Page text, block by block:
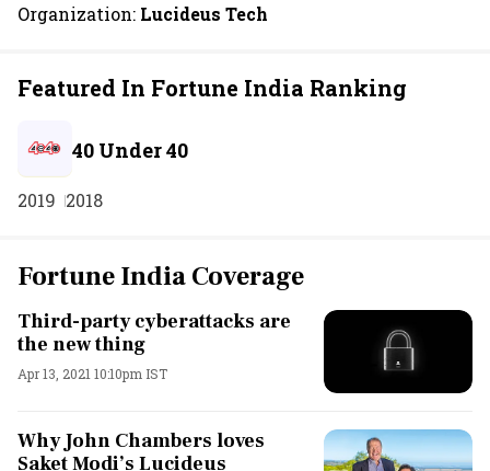
Organization: Lucideus Tech
Featured In Fortune India Ranking
40 Under 40
2019 2018
Fortune India Coverage
Third-party cyberattacks are
the new thing
Apr 13, 2021 10:10pm IST
Why John Chambers loves
Saket Modi’s Lucideus